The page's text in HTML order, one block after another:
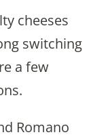
cheeses
switching
a few
Romano